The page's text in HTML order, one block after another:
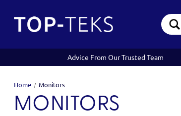
Search
Keyword:
Advice From Our Trusted Team
Home Monitors
MONITORS